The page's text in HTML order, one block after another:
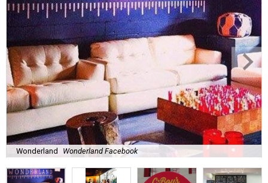
Wonderland Wonderland Facebook